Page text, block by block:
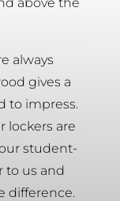
always
gives a
to impress.
lockers are
student-
to us and
difference.